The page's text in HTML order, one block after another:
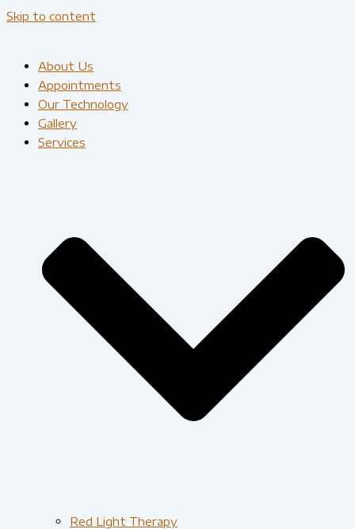
Skip to content
About Us
Appointments
Our Technology
Gallery
Services
Red Light Therapy​